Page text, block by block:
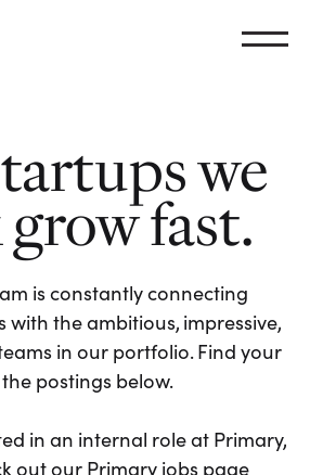
we
fast.
is constantly connecting
with the ambitious, impressive,
in our portfolio. Find your
postings below.
in an internal role at Primary,
out our Primary jobs page